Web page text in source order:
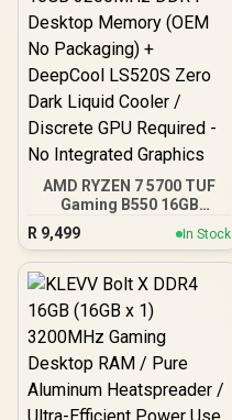
AMD RYZEN 7 5700 TUF
Gaming B550 16GB
3200MHz Upgrade Kit -
ASUS TUF Gaming B550
AMD ATX Motherboard +
AMD RYZEN 7 5700 20MB
Game Cache Up to 4.6GHz
CPU + KLEVV 16GB
3200MHz DDR4 Desktop
Memory (OEM No
Packaging) + DeepCool
LS520S Zero Dark Liquid
Cooler / Discrete GPU
R 9,499 In Stock